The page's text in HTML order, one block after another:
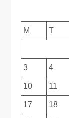
M
T
3 4
10 11
17 18